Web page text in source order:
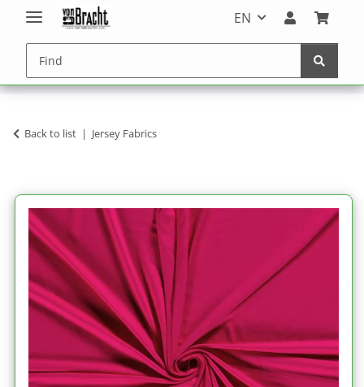
EN
Back to list Jersey Fabrics